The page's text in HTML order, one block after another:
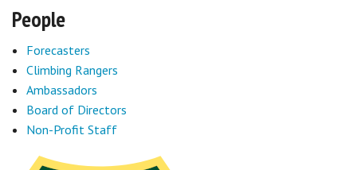
People
Forecasters
Climbing Rangers
Ambassadors
Board of Directors
Non-Profit Staff